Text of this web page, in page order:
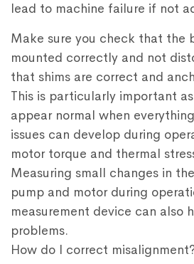
lead to machine failure if not
Make sure you check that the
mounted correctly and not
that shims are correct and
This is particularly important
appear normal when
issues can develop during
motor torque and thermal
Measuring small changes in
pump and motor during
measurement device can also
problems.
How do I correct